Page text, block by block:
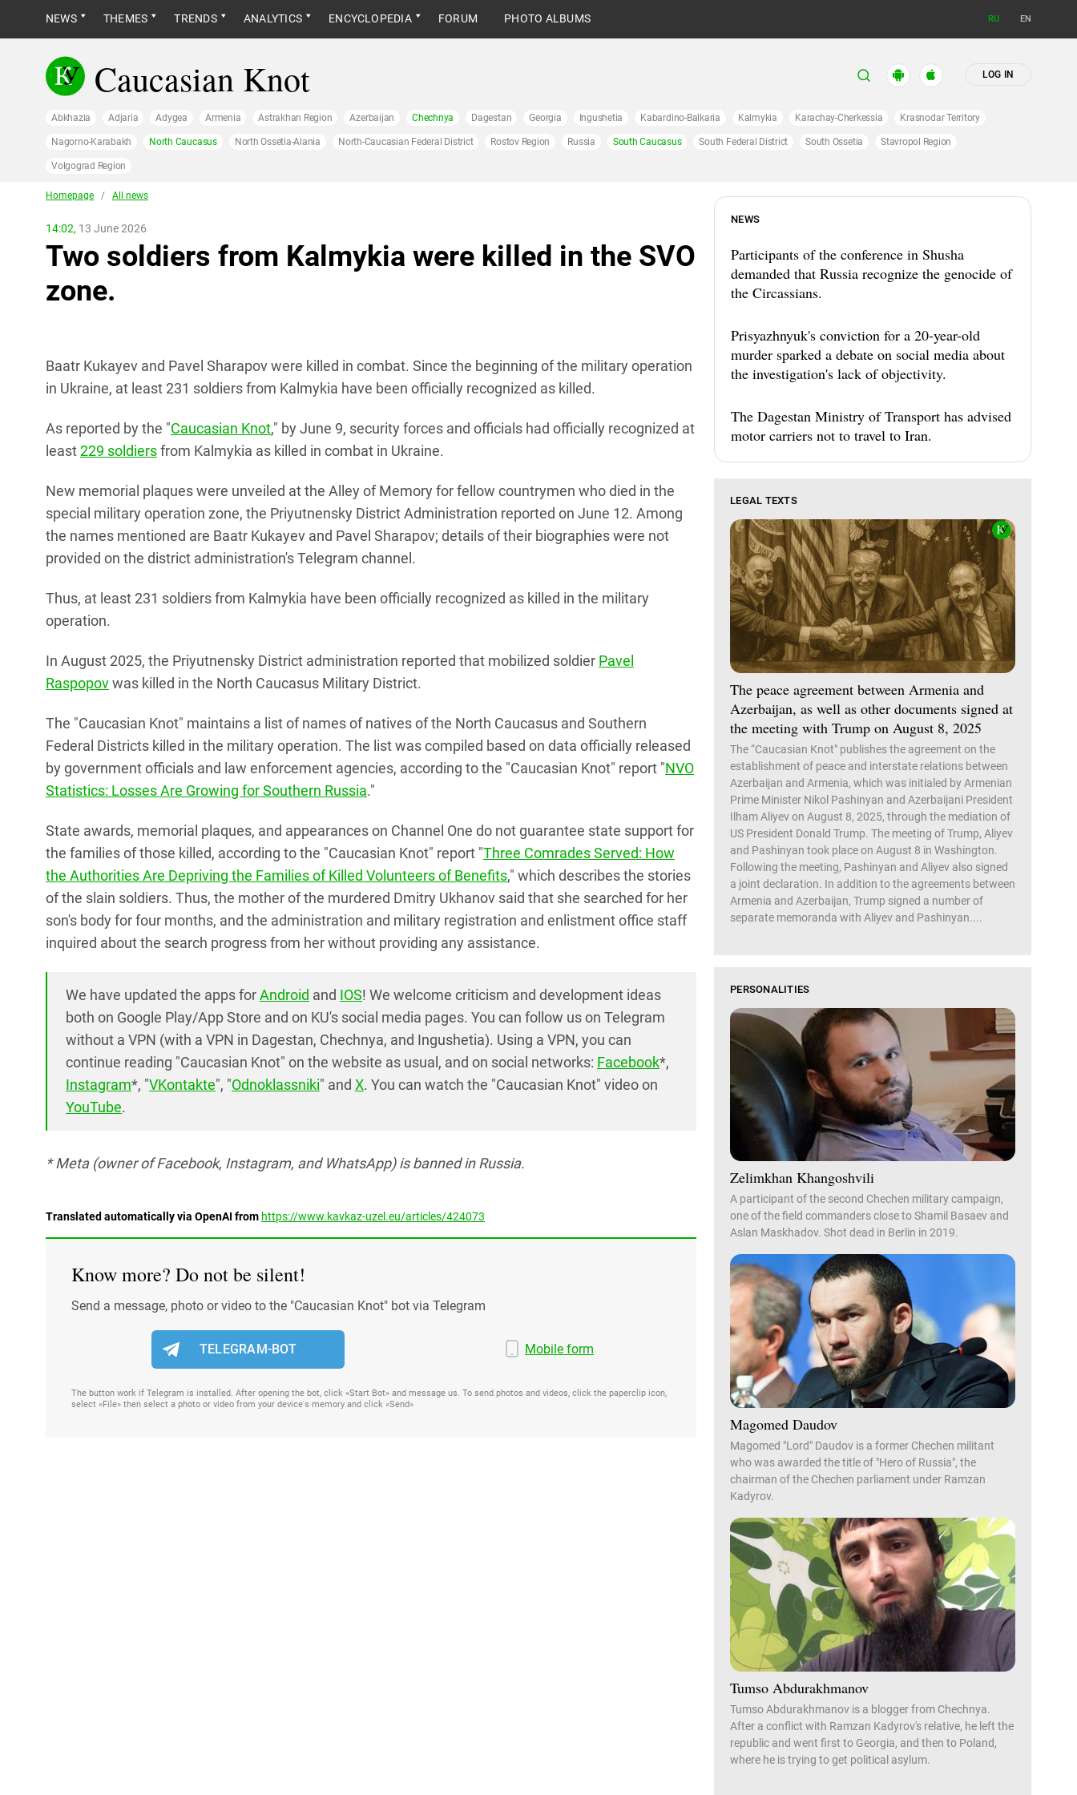
NEWS THEMES TRENDS ANALYTICS ENCYCLOPEDIA FORUM PHOTO ALBUMS RU EN
Caucasian Knot LOG IN
Abkhazia Adjaria Adygea Armenia Astrakhan Region Azerbaijan Chechnya Dagestan Georgia Ingushetia Kabardino-Balkaria Kalmykia Karachay-Cherkessia Krasnodar Territory
Nagorno-Karabakh North Caucasus North Ossetia-Alania North-Caucasian Federal District Rostov Region Russia South Caucasus South Federal District South Ossetia Stavropol Region
Volgograd Region
Homepage / All news
14:02, 13 June 2026
Two soldiers from Kalmykia were killed in the SVO
zone.
Baatr Kukayev and Pavel Sharapov were killed in combat. Since the beginning of the military operation
in Ukraine, at least 231 soldiers from Kalmykia have been officially recognized as killed.
As reported by the "Caucasian Knot," by June 9, security forces and officials had officially recognized at
least229 soldiersfrom Kalmykia as killed in combat in Ukraine.
New memorial plaques were unveiled at the Alley of Memory for fellow countrymen who died in the
special military operation zone, the Priyutnensky District Administration reported on June 12. Among
the names mentioned are Baatr Kukayev and Pavel Sharapov; details of their biographies were not
provided on the district administration's Telegram channel.
Thus, at least 231 soldiers from Kalmykia have been officially recognized as killed in the military
operation.
In August 2025, the Priyutnensky District administration reported that mobilized soldier Pavel
Raspopovwas killed in the North Caucasus Military District.
The "Caucasian Knot" maintains a list of names of natives of the North Caucasus and Southern
Federal Districts killed in the military operation. The list was compiled based on data officially released
by government officials and law enforcement agencies, according to the "Caucasian Knot" report "NVO
Statistics: Losses Are Growing for Southern Russia."
State awards, memorial plaques, and appearances on Channel One do not guarantee state support for
the families of those killed, according to the "Caucasian Knot" report "Three Comrades Served: How
the Authorities Are Depriving the Families of Killed Volunteers of Benefits," which describes the stories
of the slain soldiers. Thus, the mother of the murdered Dmitry Ukhanov said that she searched for her
son's body for four months, and the administration and military registration and enlistment office staff
inquired about the search progress from her without providing any assistance.
We have updated the apps forAndroid and IOS! We welcome criticism and development ideas
both on Google Play/App Store and on KU's social media pages. You can follow us on Telegram
without a VPN (with a VPN in Dagestan, Chechnya, and Ingushetia). Using a VPN, you can
continue reading "Caucasian Knot" on the website as usual, and on social networks: Facebook*,
Instagram*, "VKontakte", "Odnoklassniki" and X. You can watch the "Caucasian Knot" video on
YouTube.
* Meta (owner of Facebook, Instagram, and WhatsApp) is banned in Russia.
Translated automatically via OpenAI from https://www.kavkaz-uzel.eu/articles/424073
Know more? Do not be silent!
Send a message, photo or video to the "Caucasian Knot" bot via Telegram
TELEGRAM-BOT Mobile form
The button work if Telegram is installed. After opening the bot, click «Start Bot» and message us. To send photos and videos, click the paperclip icon,
select «File» then select a photo or video from your device's memory and click «Send»
NEWS
Participants of the conference in Shusha
demanded that Russia recognize the genocide of
the Circassians.
Prisyazhnyuk's conviction for a 20-year-old
murder sparked a debate on social media about
the investigation's lack of objectivity.
The Dagestan Ministry of Transport has advised
motor carriers not to travel to Iran.
LEGAL TEXTS
The peace agreement between Armenia and
Azerbaijan, as well as other documents signed at
the meeting with Trump on August 8, 2025
The “Caucasian Knot" publishes the agreement on the
establishment of peace and interstate relations between
Azerbaijan and Armenia, which was initialed by Armenian
Prime Minister Nikol Pashinyan and Azerbaijani President
Ilham Aliyev on August 8, 2025, through the mediation of
US President Donald Trump. The meeting of Trump, Aliyev
and Pashinyan took place on August 8 in Washington.
Following the meeting, Pashinyan and Aliyev also signed
a joint declaration. In addition to the agreements between
Armenia and Azerbaijan, Trump signed a number of
separate memoranda with Aliyev and Pashinyan....
PERSONALITIES
Zelimkhan Khangoshvili
A participant of the second Chechen military campaign,
one of the field commanders close to Shamil Basaev and
Aslan Maskhadov. Shot dead in Berlin in 2019.
Magomed Daudov
Magomed "Lord" Daudov is a former Chechen militant
who was awarded the title of "Hero of Russia", the
chairman of the Chechen parliament under Ramzan
Kadyrov.
Tumso Abdurakhmanov
Tumso Abdurakhmanov is a blogger from Chechnya.
After a conflict with Ramzan Kadyrov's relative, he left the
republic and went first to Georgia, and then to Poland,
where he is trying to get political asylum.